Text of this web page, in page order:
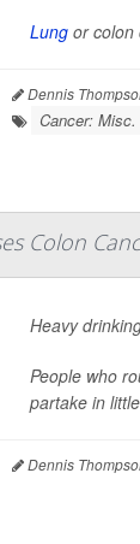
Lungor colon
Dennis
Cancer: Misc.
Colon
Heavy
People who
partake in
Dennis